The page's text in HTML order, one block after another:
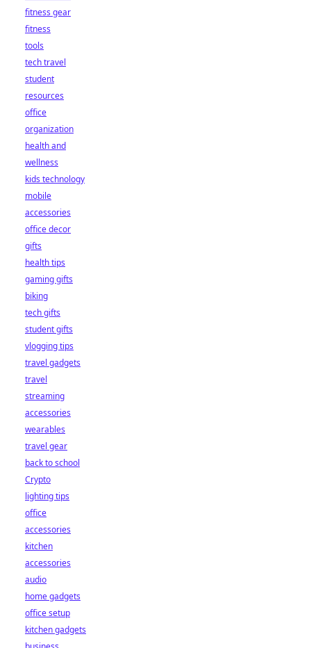
fitness gear
fitness
tools
tech travel
student
resources
office
organization
health and
wellness
kids technology
mobile
accessories
office decor
gifts
health tips
gaming gifts
biking
tech gifts
student gifts
vlogging tips
travel gadgets
travel
streaming
accessories
wearables
travel gear
back to school
Crypto
lighting tips
office
accessories
kitchen
accessories
audio
home gadgets
office setup
kitchen gadgets